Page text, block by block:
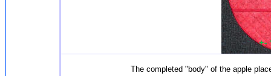
The completed "body" of the apple